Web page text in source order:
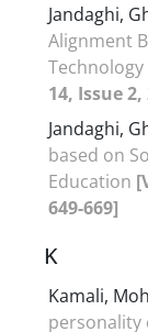
Jandaghi,
Alignment
14, Issue 2,
Jandaghi,
based on
Education
649-669]
K
Kamali,
personality